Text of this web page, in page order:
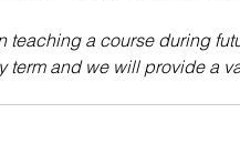
teaching a course during
term and we will provide a